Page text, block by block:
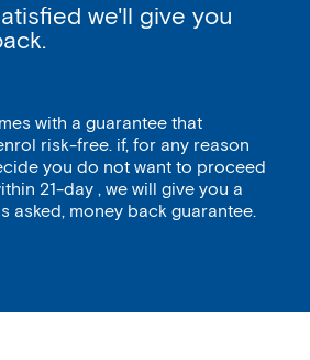
we'll give you
with a guarantee that
risk-free. if, for any reason
you do not want to proceed
21-day , we will give you a
asked, money back guarantee.